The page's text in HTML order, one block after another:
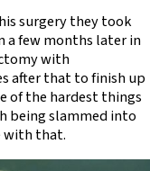
surgery they took
a few months later in
with
after that to finish up
of the hardest things
being slammed into
with that.